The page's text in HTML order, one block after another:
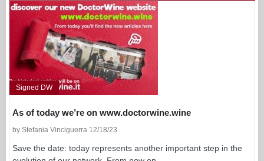
Signed DW
As of today we’re on www.doctorwine.wine
by Stefania Vinciguerra 12/18/23
Save the date: today represents another important step in the